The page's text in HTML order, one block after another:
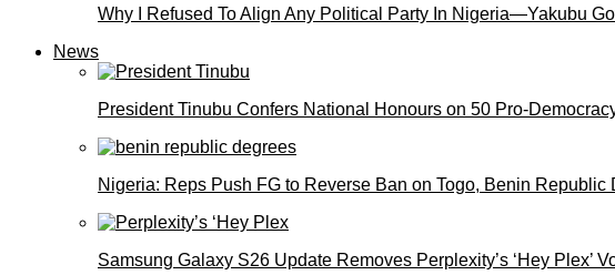
Why I Refused To Align Any Political Party In Nigeria—Yakubu
News
President Tinubu Confers National Honours on 50 Pro-
Nigeria: Reps Push FG to Reverse Ban on Togo, Benin Republic
Samsung Galaxy S26 Update Removes Perplexity’s ‘Hey Plex’